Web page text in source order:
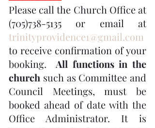
Please call the Church Office at
(705)738-5135 or email at
trinityprovidence1@gmail.com
to receive confirmation of your
booking. All functions in the
church such as Committee and
Council Meetings, must be
booked ahead of date with the
Office Administrator. It is